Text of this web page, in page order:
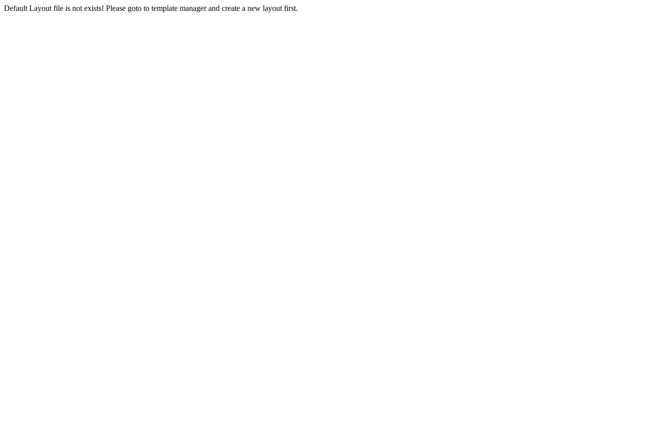
Default Layout file is not exists! Please goto to template manager and create a new layout first.